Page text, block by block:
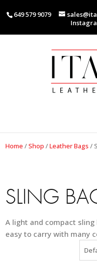
649 579 9079
Home /Shop /Leather Bags /
SLING
A light and compact
easy to carry with many